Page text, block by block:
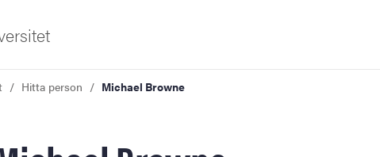
Hitta person Michael Browne